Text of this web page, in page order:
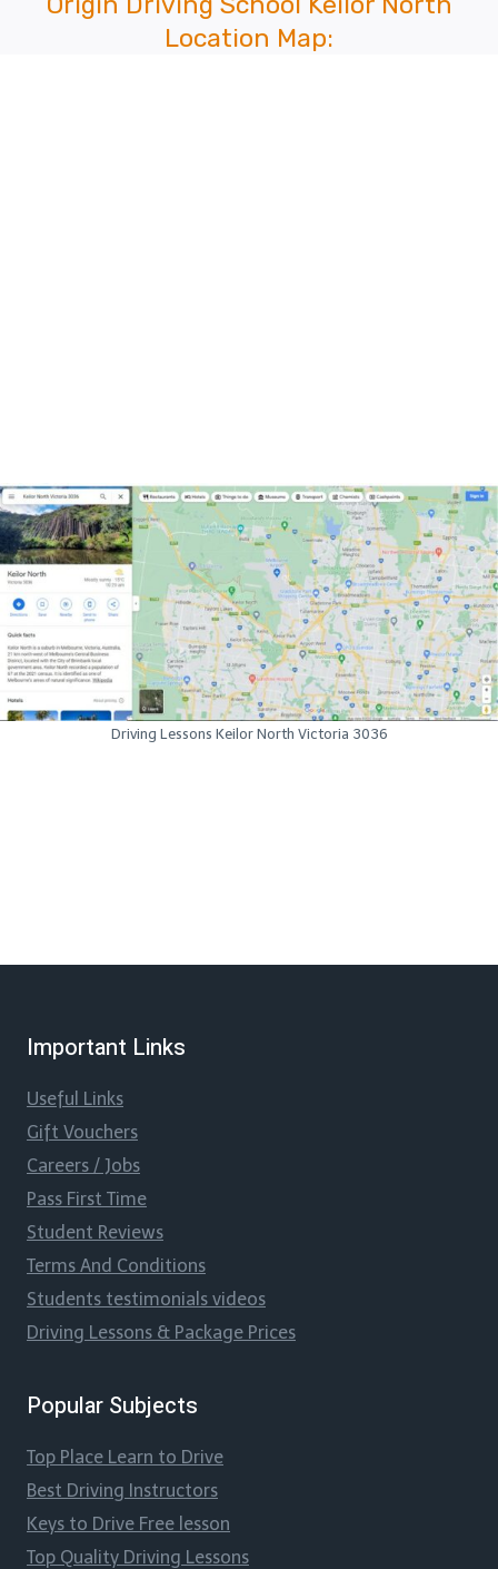
Location Map:
Driving Lessons Keilor North Victoria 3036
Important Links
Useful Links
Gift Vouchers
Careers / Jobs
Pass First Time
Student Reviews
Terms And Conditions
Students testimonials videos
Driving Lessons & Package Prices
Popular Subjects
Top Place Learn to Drive
Best Driving Instructors
Keys to Drive Free lesson
Top Quality Driving Lessons